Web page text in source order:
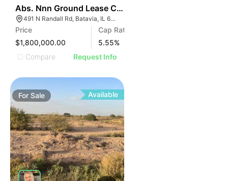
Abs. Nnn Ground Lease Chili's Grill & Bar | 491 N
491 N Randall Rd, Batavia, IL 60510
Price
$1,800,000.00
Cap Rate
5.55%
Compare
Request Info
ForSale Available